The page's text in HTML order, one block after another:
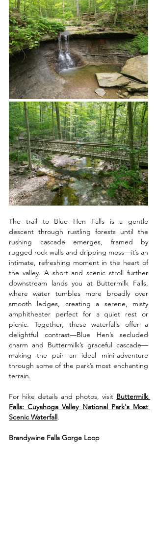
The trail to Blue Hen Falls is a gentle
descent through rustling forests until the
rushing cascade emerges, framed by
rugged rock walls and dripping moss—it’s an
intimate, refreshing moment in the heart of
the valley. A short and scenic stroll further
downstream lands you at Buttermilk Falls,
where water tumbles more broadly over
smooth ledges, creating a serene, misty
amphitheater perfect for a quiet rest or
picnic. Together, these waterfalls offer a
delightful contrast—Blue Hen’s secluded
charm and Buttermilk’s graceful cascade—
making the pair an ideal mini-adventure
through some of the park’s most enchanting
terrain.
For hike details and photos, visit Buttermilk
Falls: Cuyahoga Valley National Park's Most
Scenic Waterfall .
Brandywine Falls Gorge Loop